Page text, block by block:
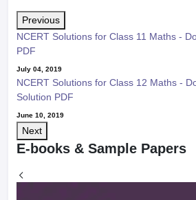
Previous
NCERT Solutions for Class 11 Maths -
PDF
July 04, 2019
NCERT Solutions for Class 12 Maths -
Solution PDF
June 10, 2019
Next
E-books & Sample Papers